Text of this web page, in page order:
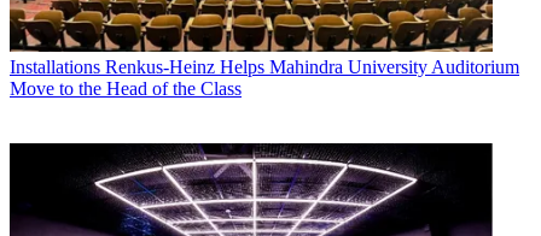
Installations Renkus-Heinz Helps Mahindra University Auditorium
Move to the Head of the Class